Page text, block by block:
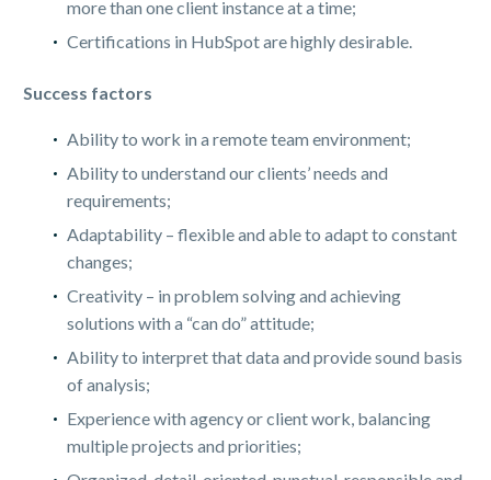
more than one client instance at a time;
Certifications in HubSpot are highly desirable.
Success factors
Ability to work in a remote team environment;
Ability to understand our clients’ needs and
requirements;
Adaptability – flexible and able to adapt to constant
changes;
Creativity – in problem solving and achieving
solutions with a “can do” attitude;
Ability to interpret that data and provide sound basis
of analysis;
Experience with agency or client work, balancing
multiple projects and priorities;